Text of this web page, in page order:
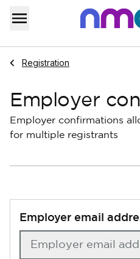
Skip to content
Menu
Home
Navigate to
Registration
Employer
Employer confirmations
for multiple registrants
Employer email